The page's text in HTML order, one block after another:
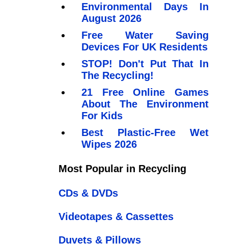
Environmental Days In
August 2026
Free Water Saving
Devices For UK Residents
STOP! Don't Put That In
The Recycling!
21 Free Online Games
About The Environment
For Kids
Best Plastic-Free Wet
Wipes 2026
Most Popular in Recycling
CDs & DVDs
Videotapes & Cassettes
Duvets & Pillows